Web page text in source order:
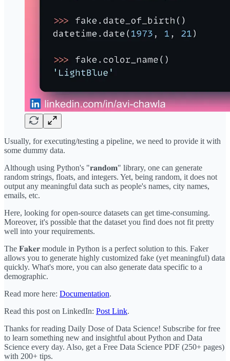
Usually, for executing/testing a pipeline, we need to provide it with
some dummy data.
Although using Python's "𝐫𝐚𝐧𝐝𝐨𝐦" library, one can generate
random strings, floats, and integers. Yet, being random, it does not
output any meaningful data such as people's names, city names,
emails, etc.
Here, looking for open-source datasets can get time-consuming.
Moreover, it's possible that the dataset you find does not fit pretty
well into your requirements.
The 𝐅𝐚𝐤𝐞𝐫 module in Python is a perfect solution to this. Faker
allows you to generate highly customized fake (yet meaningful) data
quickly. What's more, you can also generate data specific to a
demographic.
Read more here: Documentation.
Read this post on LinkedIn: Post Link.
Thanks for reading Daily Dose of Data Science! Subscribe for free
to learn something new and insightful about Python and Data
Science every day. Also, get a Free Data Science PDF (250+ pages)
with 200+ tips.